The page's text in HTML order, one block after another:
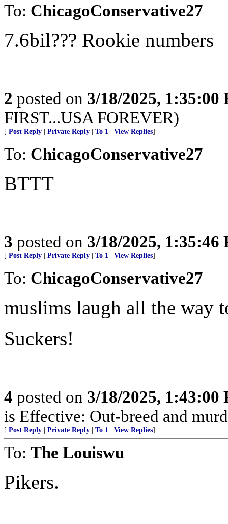
To: ChicagoConservative27
7.6bil??? Rookie numbers
2 posted on 3/18/2025, 1:35:00
FIRST...USA FOREVER)
[ Post Reply Private Reply To 1 View Replies]
To: ChicagoConservative27
BTTT
3 posted on 3/18/2025, 1:35:46
[ Post Reply Private Reply To 1 View Replies]
To: ChicagoConservative27
muslims laugh all the way
Suckers!
4 posted on 3/18/2025, 1:43:00
is Effective: Out-breed and
[ Post Reply Private Reply To 1 View Replies]
To: The Louiswu
Pikers.